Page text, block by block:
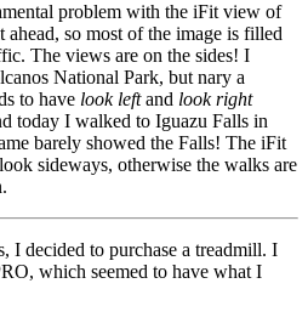
problem with the iFit view of
so most of the image is filled
The views are on the sides! I
National Park, but nary a
to have look leftand look right
today I walked to Iguazu Falls in
barely showed the Falls! The iFit
sideways, otherwise the walks are
I decided to purchase a treadmill. I
which seemed to have what I